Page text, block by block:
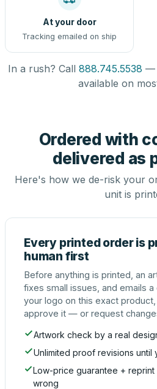
At your door
Tracking emailed on ship
In a rush? Call 888.745.5538 —
available on
Ordered with
delivered as
Here's how we de-risk your
unit is
Every printed order is
human first
Before anything is printed, an
fixes small issues, and emails
your logo on this exact
approve it — or request
Artwork check by a real
Unlimited proof revisions until
Low-price guarantee +
wrong